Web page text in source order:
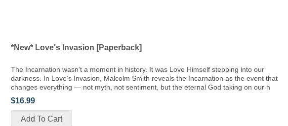
*New* Love's Invasion [Paperback]
The Incarnation wasn’t a moment in history. It was Love Himself stepping into our
darkness. In Love’s Invasion, Malcolm Smith reveals the Incarnation as the event that
changes everything — not myth, not sentiment, but the eternal God taking on our h
$16.99